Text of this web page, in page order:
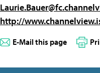
http://
E-Mail this page